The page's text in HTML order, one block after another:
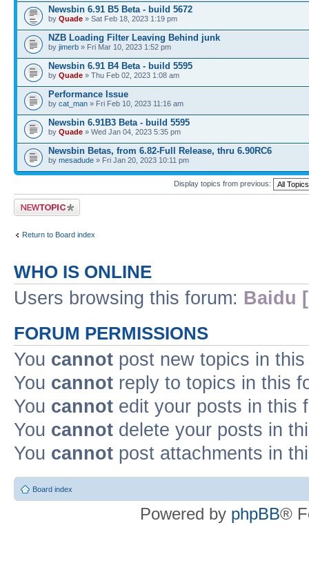
Newsbin 6.91 B5 Beta - build 5672
by Quade » Sat Feb 18, 2023 1:19 pm
NZB Loading Filter Leaving Behind junk
by jimerb » Fri Mar 10, 2023 1:52 pm
Newsbin 6.91 B4 Beta - build 5595
by Quade » Thu Feb 02, 2023 1:08 am
Performance Issue
by cat_man » Fri Feb 10, 2023 11:16 am
Newsbin 6.91B3 Beta - build 5595
by Quade » Wed Jan 04, 2023 5:35 pm
Newsbin Betas, from 6.82-Full Release, thru 6.90RC6
by mesadude » Fri Jan 20, 2023 10:11 pm
Display topics from previous:
Post a new topic
Return to Board index
WHO IS ONLINE
Users browsing this forum: Baidu
FORUM PERMISSIONS
You cannot post new topics in
You cannot reply to topics in this
You cannot edit your posts in this
You cannot delete your posts in
You cannot post attachments in
Board index
Powered by phpBB®